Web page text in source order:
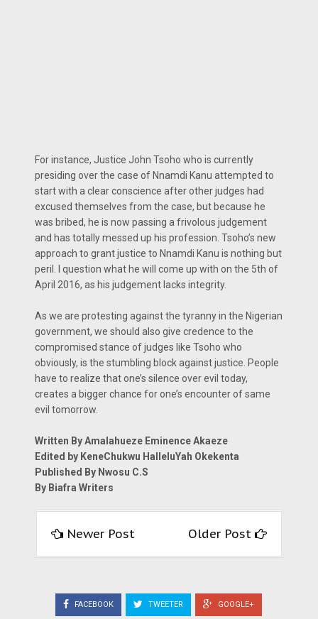
For instance, Justice John Tsoho who is currently
presiding over the case of Nnamdi Kanu attempted to
start with a clear conscience after other judges had
excused themselves from the case, but because he
was bribed, he is now passing a frivolous judgement
and has totally messed up his profession. Tsoho’s new
approach to grant justice to Nnamdi Kanu is nothing but
peril. I question what he will come up with on the 5th of
April 2016, as his judgement lacks integrity.
As we are protesting against the tyranny in the Nigerian
government, we should also give credence to the
compromised stance of judges like Tsoho who
obviously, is the stumbling block against justice. People
have to realize that one’s silence over evil today,
creates a bigger chance for one’s encounter of same
evil tomorrow.
Written By Amalahueze Eminence Akaeze
Edited by KeneChukwu HalleluYah Okekenta
Published By Nwosu C.S
By Biafra Writers
Newer Post Older Post
FACEBOOK TWEETER GOOGLE+